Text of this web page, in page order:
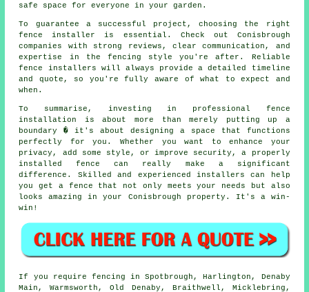
safe space for everyone in your garden.
To guarantee a successful project, choosing the right
fence installer is essential. Check out Conisbrough
companies with strong reviews, clear communication, and
expertise in the fencing style you're after. Reliable
fence installers will always provide a detailed timeline
and quote, so you're fully aware of what to expect and
when.
To summarise, investing in professional fence
installation is about more than merely putting up a
boundary � it's about designing a space that functions
perfectly for you. Whether you want to enhance your
privacy, add some style, or improve security, a properly
installed fence can really make a significant
difference. Skilled and experienced installers can help
you get a fence that not only meets your needs but also
looks amazing in your Conisbrough property. It's a win-
win!
If you require fencing in Spotbrough, Harlington, Denaby
Main, Warmsworth, Old Denaby, Braithwell, Micklebring,